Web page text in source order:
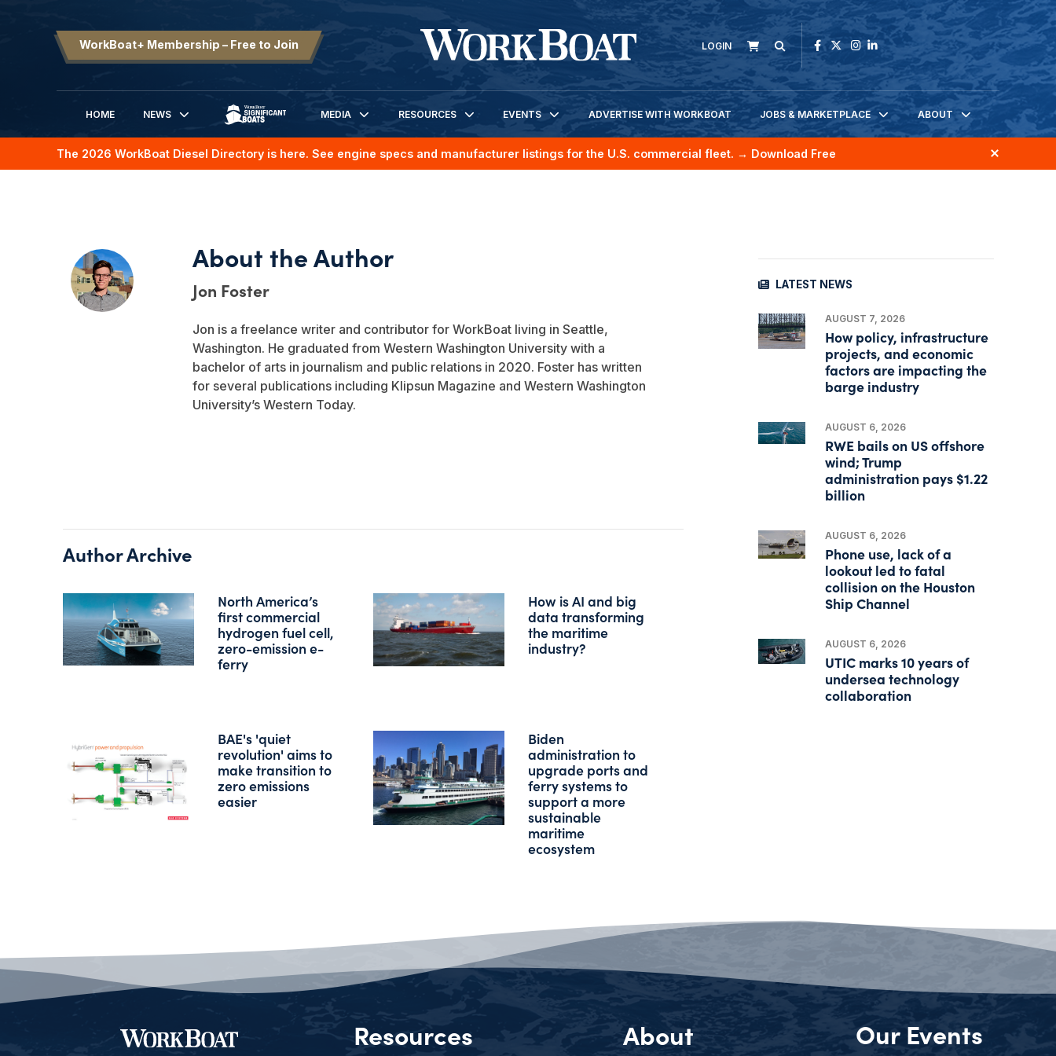
WorkBoat+ Membership – Free to Join LOGIN
HOME
NEWS
SIGNIFICANT BOATS
MEDIA RESOURCES EVENTS ADVERTISE WITH WORKBOAT JOBS & MARKETPLACE ABOUT
The 2026 WorkBoat Diesel Directory is here. See engine specs and manufacturer listings for the U.S. commercial fleet. → Download Free
Jon Foster
Jon is a freelance writer and contributor for WorkBoat living in Seattle,
Washington. He graduated from Western Washington University with a
bachelor of arts in journalism and public relations in 2020. Foster has written
for several publications including Klipsun Magazine and Western Washington
University’s Western Today.
Author Archive
North America’s
first commercial
hydrogen fuel cell,
zero-emission e-
ferry
How is AI and big
data transforming
the maritime
industry?
BAE's 'quiet
revolution' aims to
make transition to
zero emissions
easier
Biden
administration to
upgrade ports and
ferry systems to
support a more
sustainable
maritime
ecosystem
LATEST NEWS
AUGUST 7, 2026
How policy, infrastructure
projects, and economic
factors are impacting the
barge industry
AUGUST 6, 2026
RWE bails on US offshore
wind; Trump
administration pays $1.22
billion
AUGUST 6, 2026
Phone use, lack of a
lookout led to fatal
collision on the Houston
Ship Channel
AUGUST 6, 2026
UTIC marks 10 years of
undersea technology
collaboration
Resources About Our Events